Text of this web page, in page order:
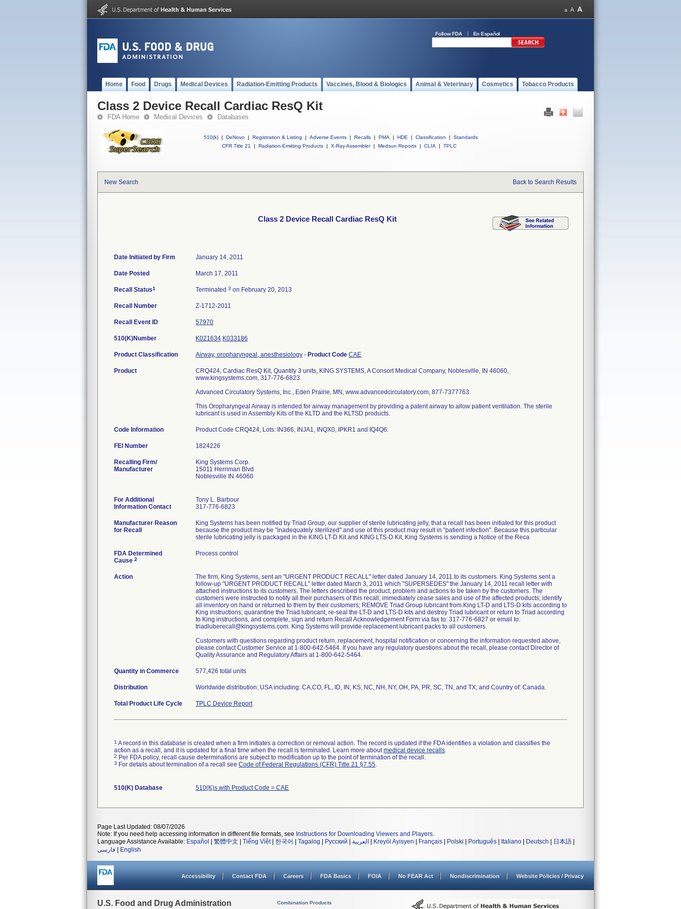
Follow FDA En Español
Home Food Drugs Medical Devices Radiation-Emitting Products Vaccines, Blood & Biologics Animal & Veterinary Cosmetics Tobacco Products
Class 2 Device Recall Cardiac ResQ Kit
FDA Home Medical Devices Databases
510(k) | DeNovo | Registration & Listing | Adverse Events | Recalls | PMA | HDE | Classification |
Standards
CFR Title 21
| Radiation-Emitting Products | X-Ray Assembler | Medsun Reports | CLIA | TPLC
New Search Back to Search Results
Class 2 Device Recall Cardiac ResQ Kit
Date Initiated by Firm January 14, 2011
Date Posted March 17, 2011
Recall Status1 Terminated 3 on February 20, 2013
Recall Number Z-1712-2011
Recall Event ID 57970
510(K)Number K021634 K033186
Product Classification Airway, oropharyngeal, anesthesiology - Product Code CAE
Product
CRQ424, Cardiac ResQ Kit, Quantity 3 units, KING SYSTEMS, A Consort Medical Company, Noblesville, IN 46060,
www.kingsystems.com, 317-776-6823.
Advanced Circulatory Systems, Inc., Eden Prairie, MN, www.advancedcirculatory.com, 877-7377763.
This Oropharyngeal Airway is intended for airway management by providing a patent airway to allow patient ventilation. The sterile
lubricant is used in Assembly Kits of the KLTD and the KLTSD products.
Code Information Product Code CRQ424, Lots: IN366, INJA1, INQX0, IPKR1 and IQ4Q6.
FEI Number
Recalling Firm/
Manufacturer
King Systems Corp.
15011 Herriman Blvd
Noblesville IN 46060
For Additional
Information Contact
Tony L. Barbour
317-776-6823
Manufacturer Reason
for Recall
King Systems has been notified by Triad Group, our supplier of sterile lubricating jelly, that a recall has been initiated for this product
because the product may be "inadequately sterilized" and use of this product may result in "patient infection". Because this particular
sterile lubricating jelly is packaged in the KING LT-D Kit and KING LTS-D Kit, King Systems is sending a Notice of the Reca
FDA Determined
Cause 2
Process control
Action
The firm, King Systems, sent an "URGENT PRODUCT RECALL" letter dated January 14, 2011 to its customers. King Systems sent a
follow-up "URGENT PRODUCT RECALL" letter dated March 3, 2011 which "SUPERSEDES" the January 14, 2011 recall letter with
attached instructions to its customers. The letters described the product, problem and actions to be taken by the customers. The
customers were instructed to notify all their purchasers of this recall; immediately cease sales and use of the affected products; identify
all inventory on hand or returned to them by their customers; REMOVE Triad Group lubricant from King LT-D and LTS-D kits according to
King instructions; quarantine the Triad lubricant, re-seal the LT-D and LTS-D kits and destroy Triad lubricant or return to Triad according
to King instructions, and complete, sign and return Recall Acknowledgement Form via fax to: 317-776-6827 or email to:
triadluberecall@kingsystems.com. King Systems will provide replacement lubricant packs to all customers.
Customers with questions regarding product return, replacement, hospital notification or concerning the information requested above,
please contact Customer Service at 1-800-642-5464. If you have any regulatory questions about the recall, please contact Director of
Quality Assurance and Regulatory Affairs at 1-800-642-5464.
Quantity in Commerce 577,426 total units
Distribution Worldwide distribution: USA including: CA,CO, FL, ID, IN, KS, NC, NH, NY, OH, PA, PR, SC, TN, and TX; and Country of: Canada.
Total Product Life Cycle TPLC Device Report
1 A record in this database is created when a firm initiates a correction or removal action. The record is updated if the FDA identifies a violation and classifies the
action as a recall, and it is updated for a final time when the recall is terminated. Learn more aboutmedical device recalls.
2 Per FDA policy, recall cause determinations are subject to modification up to the point of termination of the recall.
3 For details about termination of a recall see Code of Federal Regulations (CFR) Title 21 §7.55.
510(K) Database 510(K)s with Product Code = CAE
Page Last Updated: 08/07/2026
Note: If you need help accessing information in different file formats, see Instructions for Downloading Viewers and Players.
Language Assistance Available: Español 繁體中文 Tiếng Việt| 한국어 Tagalog Русский العربية Kreyòl Ayisyen Français Polski Português Italiano Deutsch 日本語
فارسی
English
Accessibility Contact FDA Careers FDA Basics FOIA No FEAR Act Nondiscrimination Website Policies / Privacy
U.S. Food and Drug Administration Combination Products